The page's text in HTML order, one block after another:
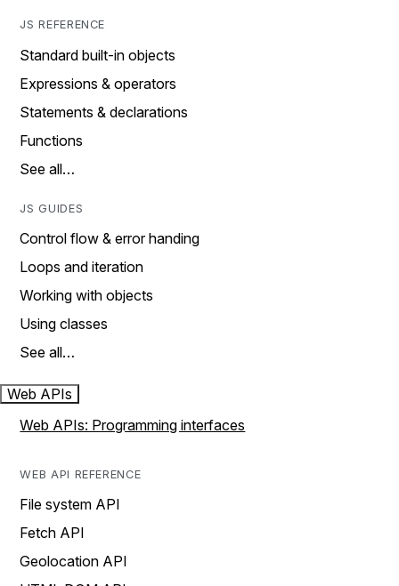
JS REFERENCE
Standard built-in objects
Expressions & operators
Statements & declarations
Functions
See all…
JS GUIDES
Control flow & error handing
Loops and iteration
Working with objects
Using classes
See all…
Web APIs
Web APIs: Programming interfaces
WEB API REFERENCE
File system API
Fetch API
Geolocation API